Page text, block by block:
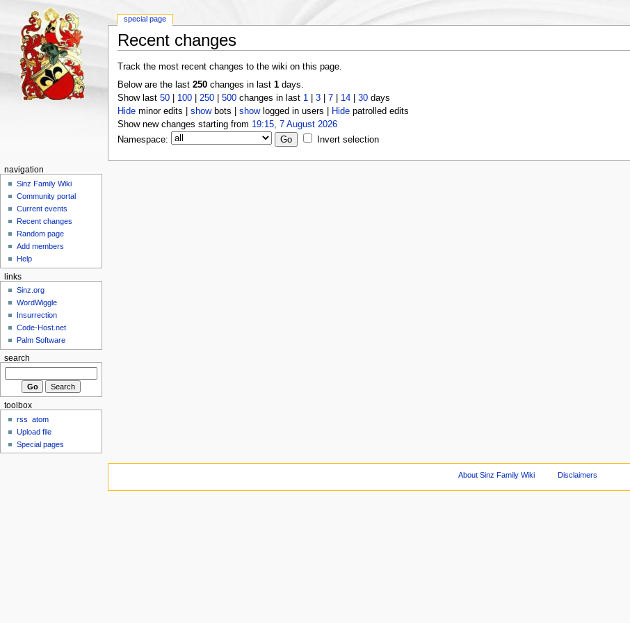
Recent changes
Track the most recent changes to the wiki on this page.
Below are the last 250changes in last 1days.
Show last 50| 100| 250| 500changes in last 1 3| 7| 14| 30days
Hideminor edits | showbots | showlogged in users | Hidepatrolled edits
Show new changes starting from 19:15, 7 August 2026
Namespace:
Invert selection
special page
navigation
Sinz Family Wiki
Community portal
Current events
Recent changes
Random page
Add members
Help
links
Sinz.org
WordWiggle
Insurrection
Code-Host.net
Palm Software
search
toolbox
rss
atom
Upload file
Special pages
About Sinz Family Wiki Disclaimers